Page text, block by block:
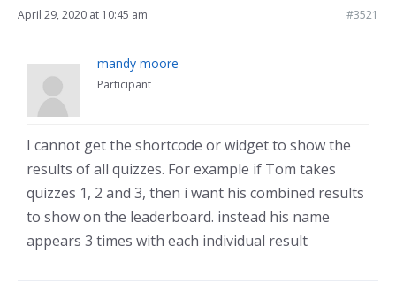
April 29, 2020 at 10:45 am #3521
mandy moore
Participant
I cannot get the shortcode or widget to show the
results of all quizzes. For example if Tom takes
quizzes 1, 2 and 3, then i want his combined results
to show on the leaderboard. instead his name
appears 3 times with each individual result